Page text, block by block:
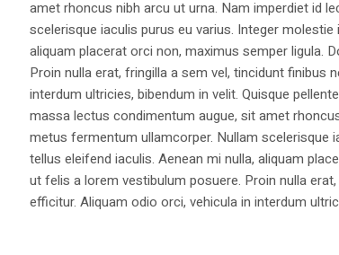
amet rhoncus nibh arcu ut urna. Nam imperdiet id
scelerisque iaculis purus eu varius. Integer
aliquam placerat orci non, maximus semper ligula.
Proin nulla erat, fringilla a sem vel, tincidunt finibus
interdum ultricies, bibendum in velit. Quisque
massa lectus condimentum augue, sit amet
metus fermentum ullamcorper. Nullam scelerisque
tellus eleifend iaculis. Aenean mi nulla, aliquam
ut felis a lorem vestibulum posuere. Proin nulla
efficitur. Aliquam odio orci, vehicula in interdum